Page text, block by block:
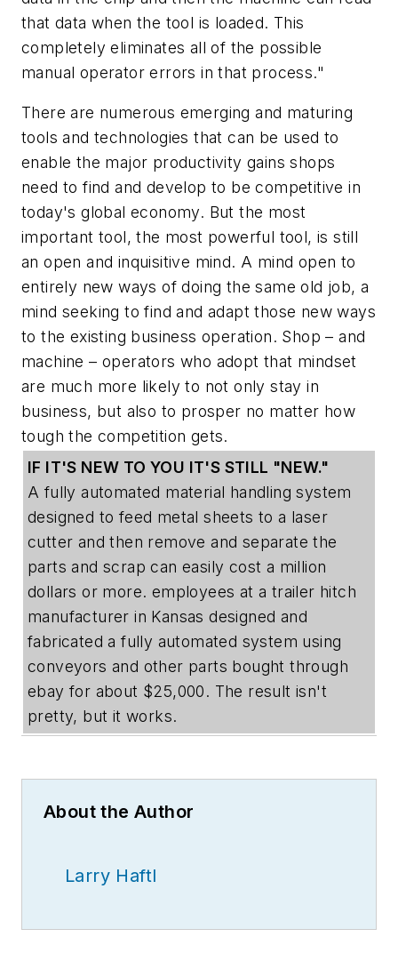
that data when the tool is loaded. This
completely eliminates all of the possible
manual operator errors in that process."
There are numerous emerging and maturing
tools and technologies that can be used to
enable the major productivity gains shops
need to find and develop to be competitive in
today's global economy. But the most
important tool, the most powerful tool, is still
an open and inquisitive mind. A mind open to
entirely new ways of doing the same old job, a
mind seeking to find and adapt those new ways
to the existing business operation. Shop – and
machine – operators who adopt that mindset
are much more likely to not only stay in
business, but also to prosper no matter how
tough the competition gets.
IF IT'S NEW TO YOU IT'S STILL "NEW."
A fully automated material handling system
designed to feed metal sheets to a laser
cutter and then remove and separate the
parts and scrap can easily cost a million
dollars or more. employees at a trailer hitch
manufacturer in Kansas designed and
fabricated a fully automated system using
conveyors and other parts bought through
ebay for about $25,000. The result isn't
pretty, but it works.
About the Author
Larry Haftl